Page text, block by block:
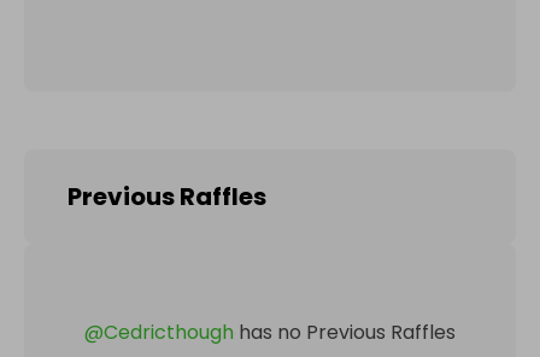
Previous Raffles
@Cedricthough has no Previous Raffles